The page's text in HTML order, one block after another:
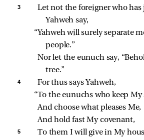
3
Let not the foreigner who
Yahweh say,
“Yahweh will surely separate
people.”
Nor let the eunuch say,
tree.”
4
For thus says Yahweh,
“To the eunuchs who keep My
And choose what pleases Me,
And hold fast My covenant,
5
To them I will give in My